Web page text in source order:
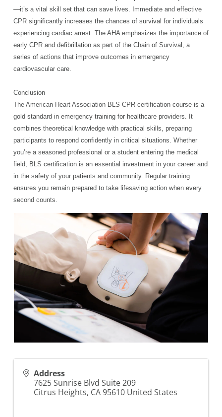
—it’s a vital skill set that can save lives. Immediate and effective
CPR significantly increases the chances of survival for individuals
experiencing cardiac arrest. The AHA emphasizes the importance of
early CPR and defibrillation as part of the Chain of Survival, a
series of actions that improve outcomes in emergency
cardiovascular care.
Conclusion
The American Heart Association BLS CPR certification course is a
gold standard in emergency training for healthcare providers. It
combines theoretical knowledge with practical skills, preparing
participants to respond confidently in critical situations. Whether
you’re a seasoned professional or a student entering the medical
field, BLS certification is an essential investment in your career and
in the safety of your patients and community. Regular training
ensures you remain prepared to take lifesaving action when every
second counts.
Address
7625 Sunrise Blvd Suite 209
Citrus Heights, CA95610 United States